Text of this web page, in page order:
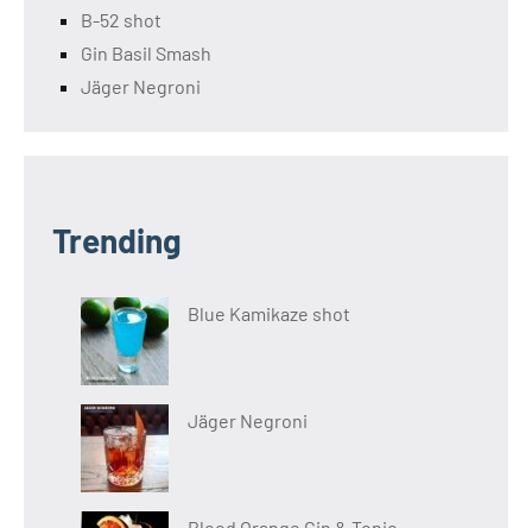
B-52 shot
Gin Basil Smash
Jäger Negroni
Trending
Blue Kamikaze shot
Jäger Negroni